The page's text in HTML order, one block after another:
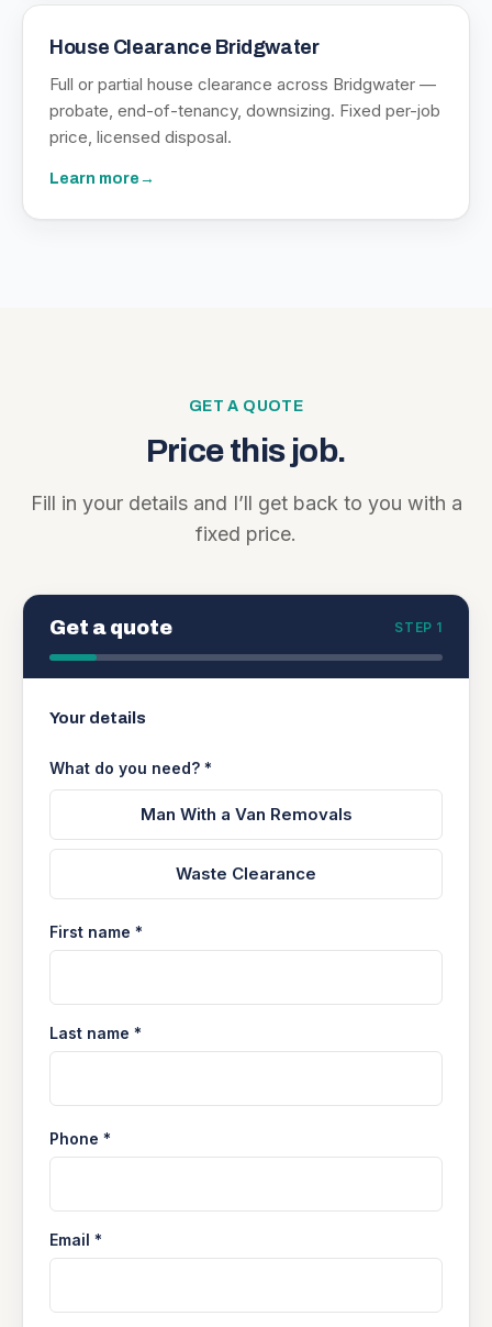
House Clearance Bridgwater
Full or partial house clearance across Bridgwater —
probate, end-of-tenancy, downsizing. Fixed per-job
price, licensed disposal.
Learn more →
GET A QUOTE
Price this job.
Fill in your details and I’ll get back to you with a
fixed price.
Get a quote STEP 1
Your details
What do you need? *
Man With a Van Removals
Waste Clearance
First name *
Last name *
Phone *
Email *